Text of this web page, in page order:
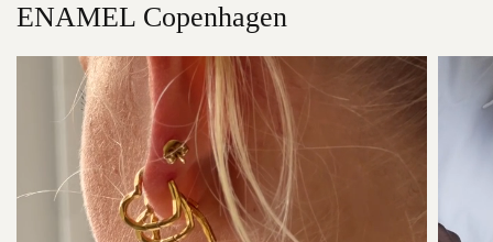
ENAMEL Copenhagen